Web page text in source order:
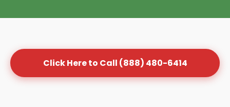
Click Here to Call (888) 480-6414